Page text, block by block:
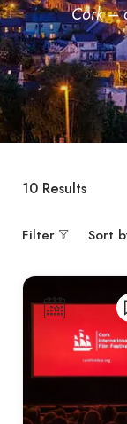
Cork –
10 Results
Filter Sort